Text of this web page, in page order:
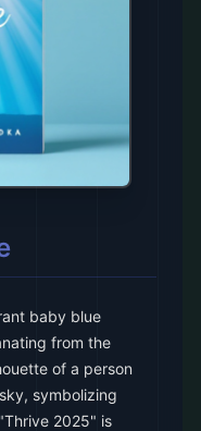
baby blue
from the
of a person
symbolizing
2025" is